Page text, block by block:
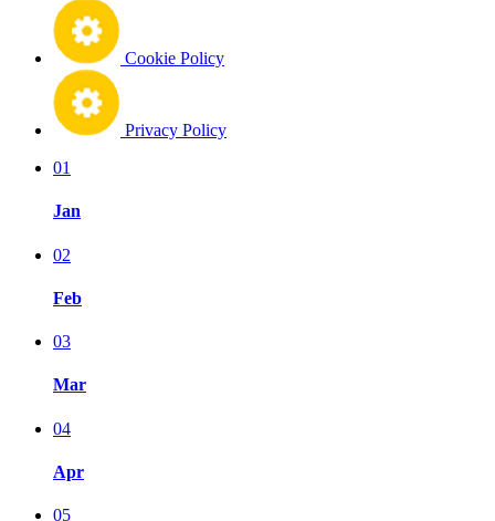
Cookie Policy
Privacy Policy
01
Jan
02
Feb
03
Mar
04
Apr
05